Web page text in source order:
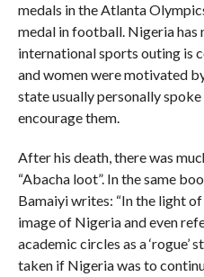
medals in the Atlanta
medal in football. Nigeria has
international sports outing is
and women were motivated
state usually personally
encourage them.
After his death, there was
“Abacha loot”. In the same
Bamaiyi writes: “In the light
image of Nigeria and even
academic circles as a ‘rogue’
taken if Nigeria was to